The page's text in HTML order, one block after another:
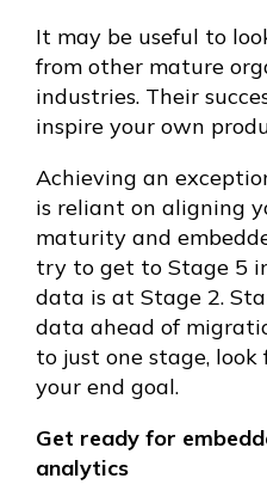
It may be useful to
from other mature
industries. Their
inspire your own
Achieving an
is reliant on aligning
maturity and
try to get to Stage 5
data is at Stage 2.
data ahead of
to just one stage,
your end goal.
Get ready for
analytics